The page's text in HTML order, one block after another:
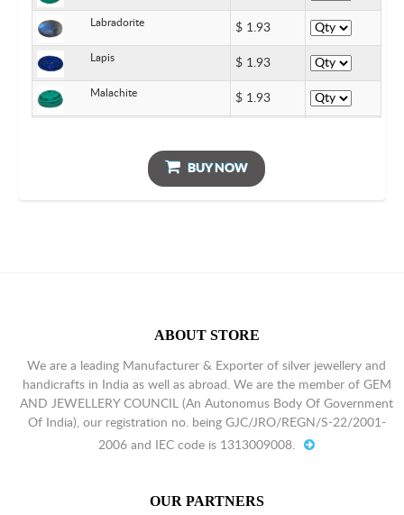
Labradorite $ 1.93
Lapis $ 1.93
Malachite $ 1.93
Rainbow Moonstone $1.93
Turquoise $1.93
Blue Chalcedony
BUY NOW
ABOUT STORE
We are a leading Manufacturer & Exporter of silver jewellery and
handicrafts in India as well as abroad. We are the member of GEM
AND JEWELLERY COUNCIL (An Autonomus Body Of Government
Of India), our registration no. being GJC/JRO/REGN/S-22/2001-
2006 and IEC code is 1313009008.
OUR PARTNERS